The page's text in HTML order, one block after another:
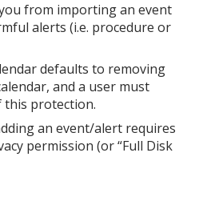
from importing an event
alerts (i.e. procedure or
defaults to removing
and a user must
protection.
an event/alert requires
permission (or “Full Disk